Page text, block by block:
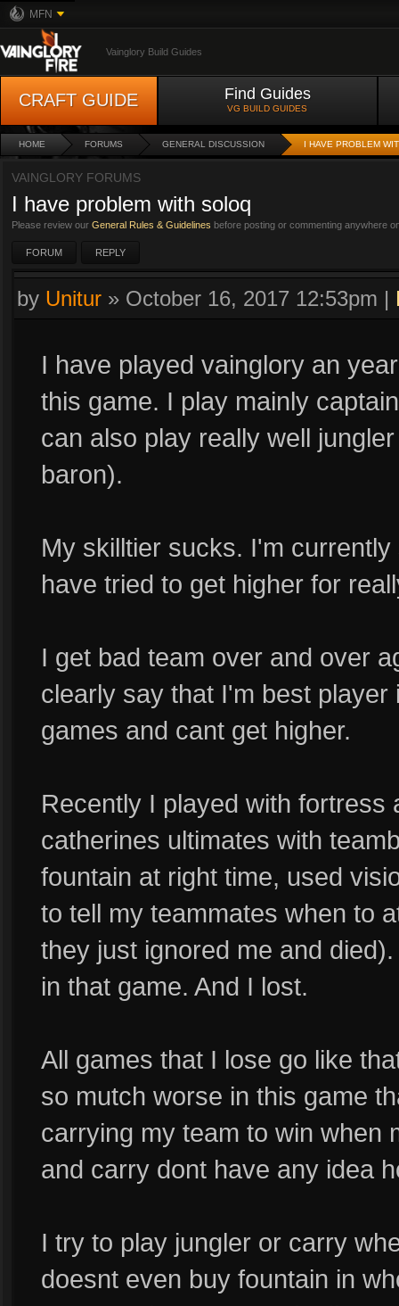
MFN
Vainglory Build Guides
CRAFT GUIDE Find Guides
VG BUILD GUIDES
HOME FORUMS GENERAL DISCUSSION I HAVE PROBLEM
VAINGLORY FORUMS
I have problem with soloq
Please review our General Rules & Guidelines before posting or commenting anywhere
FORUM REPLY
by Unitur » October 16, 2017 12:53pm |
I have played vainglory an
this game. I play mainly
can also play really well
baron).
My skilltier sucks. I'm
have tried to get higher for
I get bad team over and over
clearly say that I'm best
games and cant get higher.
Recently I played with fortress
catherines ultimates with
fountain at right time, used
to tell my teammates when to
they just ignored me and
in that game. And I lost.
All games that I lose go like
so mutch worse in this game
carrying my team to win when
and carry dont have any idea
I try to play jungler or carry
doesnt even buy fountain in